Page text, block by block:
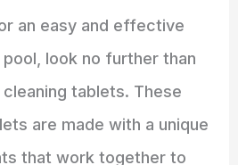
an easy and effective
look no further than
tablets. These
are made with a unique
that work together to